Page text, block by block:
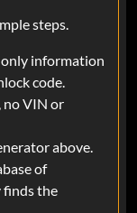
steps.
information
code.
no VIN or
above.
of
finds the